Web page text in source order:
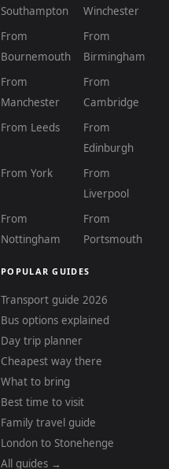
Southampton
Winchester
From
Bournemouth
From
Birmingham
From
Manchester
From
Cambridge
From Leeds
From
Edinburgh
From York
From
Liverpool
From
Nottingham
From
Portsmouth
POPULAR GUIDES
Transport guide 2026
Bus options explained
Day trip planner
Cheapest way there
What to bring
Best time to visit
Family travel guide
London to Stonehenge
All guides →